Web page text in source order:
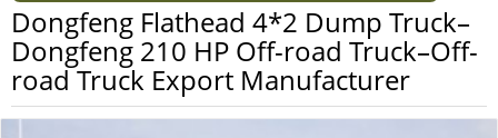
Dongfeng Flathead 4*2 Dump Truck–
Dongfeng 210 HP Off-road Truck–Off-
road Truck Export Manufacturer